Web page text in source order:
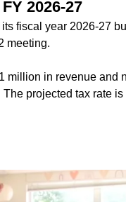
2026-27
fiscal year 2026-27
meeting.
million in revenue and
projected tax rate